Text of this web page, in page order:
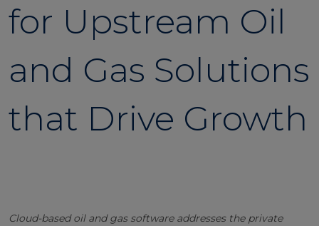
for Upstream Oil
and Gas Solutions
that Drive Growth
Cloud-based oil and gas software addresses the private